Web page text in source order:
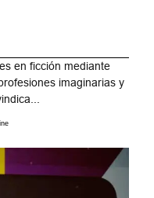
en ficción mediante
imaginarias y